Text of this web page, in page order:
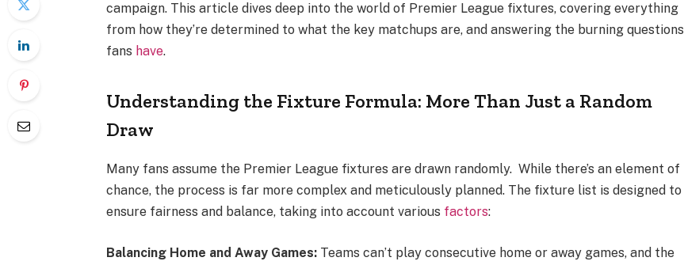
campaign. This article dives deep into the world of Premier League fixtures, covering everything
from how they’re determined to what the key matchups are, and answering the burning questions
fans have.
Understanding the Fixture Formula: More Than Just a Random
Draw
Many fans assume the Premier League fixtures are drawn randomly. While there’s an element of
chance, the process is far more complex and meticulously planned. The fixture list is designed to
ensure fairness and balance, taking into account various factors:
Balancing Home and Away Games: Teams can’t play consecutive home or away games, and the